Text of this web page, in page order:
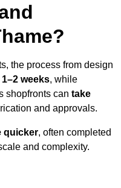
the process from design
weeks, while
shopfronts can take
and approvals.
quicker, often completed
and complexity.